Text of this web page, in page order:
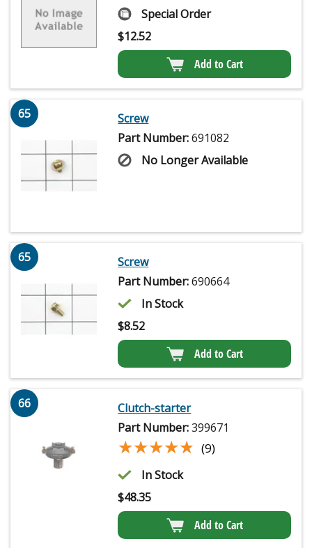
Special Order
$12.52
Add to Cart
65
Screw
Part Number:691082
No Longer Available
65
Screw
Part Number:690664
In Stock
$8.52
Add to Cart
66
Clutch-starter
Part Number:399671
★★★★★
★★★★★ (9)
In Stock
$48.35
Add to Cart